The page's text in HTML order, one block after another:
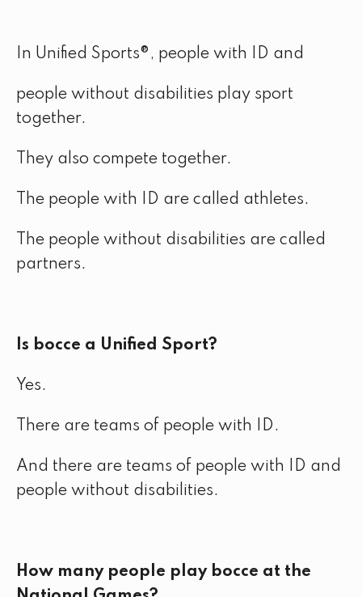
In Unified Sports®, people with ID and
people without disabilities play sport
together.
They also compete together.
The people with ID are called athletes.
The people without disabilities are called
partners.
Is bocce a Unified Sport?
Yes.
There are teams of people with ID.
And there are teams of people with ID and
people without disabilities.
How many people play bocce at the